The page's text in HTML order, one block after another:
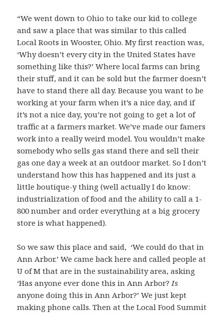
“We went down to Ohio to take our kid to college
and saw a place that was similar to this called
Local Roots in Wooster, Ohio. My first reaction was,
‘Why doesn’t every city in the United States have
something like this?’ Where local farms can bring
their stuff, and it can be sold but the farmer doesn’t
have to stand there all day. Because you want to be
working at your farm when it’s a nice day, and if
it’s not a nice day, you’re not going to get a lot of
traffic at a farmers market. We’ve made our famers
work into a really weird model. You wouldn’t make
somebody who sells gas stand there and sell their
gas one day a week at an outdoor market. So I don’t
understand how this has happened and its just a
little boutique-y thing (well actually I do know:
industrialization of food and the ability to call a 1-
800 number and order everything at a big grocery
store is what happened).
So we saw this place and said, ‘We could do that in
Ann Arbor.’ We came back here and called people at
U of M that are in the sustainability area, asking
‘Has anyone ever done this in Ann Arbor?Is
anyone doing this in Ann Arbor?’ We just kept
making phone calls. Then at the Local Food Summit